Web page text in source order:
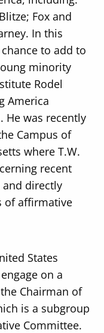
Fox and
In this
to add to
minority
Rodel
America
He was recently
Campus of
where T.W.
recent
directly
of affirmative
States
on a
Chairman of
is a subgroup
Committee.